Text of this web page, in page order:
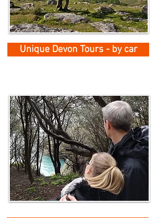
Unique Devon Tours - by car